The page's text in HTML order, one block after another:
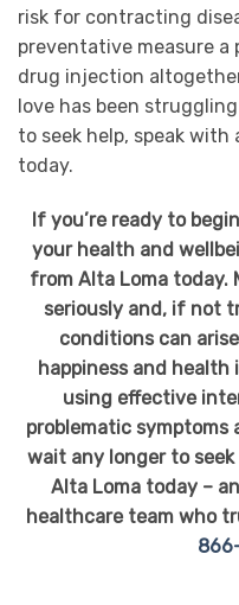
risk for contracting
preventative measure a
drug injection
love has been
to seek help, speak
today.
If you’re ready to
your health and
from Alta Loma today.
seriously and, if not
conditions can
happiness and health
using effective
problematic symptoms
wait any longer to
Alta Loma today –
healthcare team who